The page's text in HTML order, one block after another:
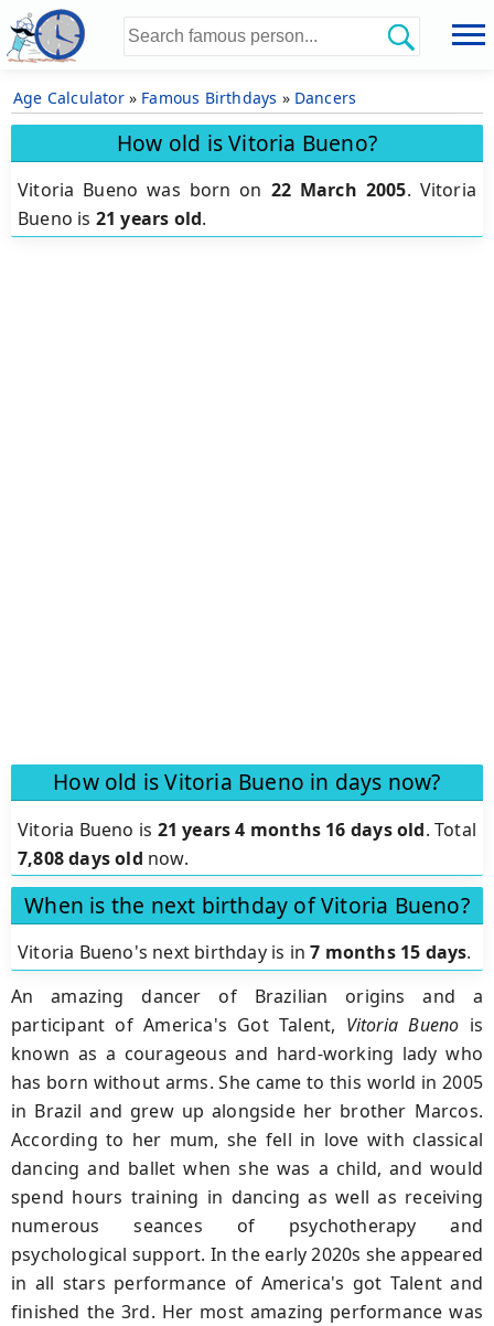
Age Calculator» Famous Birthdays » Dancers
How old is Vitoria Bueno?
Vitoria Bueno was born on 22 March 2005. Vitoria
Bueno is 21 years old.
How old is Vitoria Bueno in days now?
Vitoria Bueno is 21 years 4 months 16 days old. Total
7,808 days old now.
When is the next birthday of Vitoria Bueno?
Vitoria Bueno's next birthday is in7 months 15 days.
An amazing dancer of Brazilian origins and a
participant of America's Got Talent, Vitoria Bueno is
known as a courageous and hard-working lady who
has born without arms. She came to this world in 2005
in Brazil and grew up alongside her brother Marcos.
According to her mum, she fell in love with classical
dancing and ballet when she was a child, and would
spend hours training in dancing as well as receiving
numerous seances of psychotherapy and
psychological support. In the early 2020s she appeared
in all stars performance of America's got Talent and
finished the 3rd. Her most amazing performance was